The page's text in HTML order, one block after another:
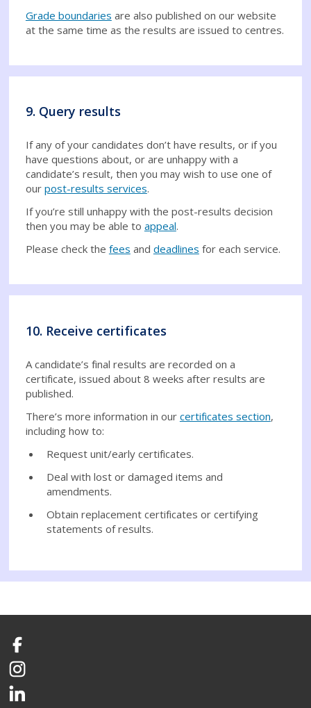
Grade boundaries are also published on our website
at the same time as the results are issued to centres.
9. Query results
If any of your candidates don’t have results, or if you
have questions about, or are unhappy with a
candidate’s result, then you may wish to use one of
our post-results services.
If you’re still unhappy with the post-results decision
then you may be able to appeal.
Please check the fees and deadlines for each service.
10. Receive certificates
A candidate’s final results are recorded on a
certificate, issued about 8 weeks after results are
published.
There’s more information in our certificates section,
including how to:
Request unit/early certificates.
Deal with lost or damaged items and
amendments.
Obtain replacement certificates or certifying
statements of results.
Facebook
Instagram
LinkedIn